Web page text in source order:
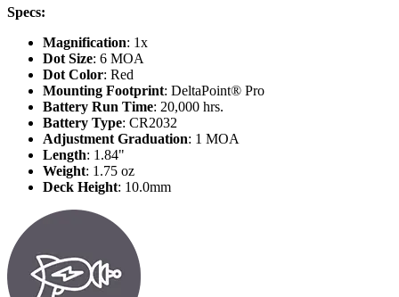
Specs:
Magnification: 1x
Dot Size: 6 MOA
Dot Color: Red
Mounting Footprint: DeltaPoint® Pro
Battery Run Time: 20,000 hrs.
Battery Type: CR2032
Adjustment Graduation: 1 MOA
Length: 1.84"
Weight: 1.75 oz
Deck Height: 10.0mm